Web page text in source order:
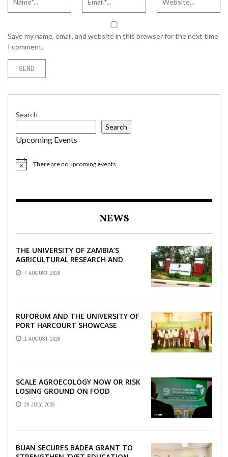
Save my name, email, and website in this browser for the next time
I comment.
Search
Search
Upcoming Events
There are no upcoming events.
NEWS
THE UNIVERSITY OF ZAMBIA’S
AGRICULTURAL RESEARCH AND
COLLABORATIVE ENGAGEMENTS
WITH RUFORUM
7 AUGUST, 2026
RUFORUM AND THE UNIVERSITY OF
PORT HARCOURT SHOWCASE
INNOVATIONS AND STRATEGIC
ALLIANCES AT THE 9TH ...
1 AUGUST, 2026
SCALE AGROECOLOGY NOW OR RISK
LOSING GROUND ON FOOD
SECURITY, EGERU TELLS FARA
SCIENCE WEEK
29 JULY, 2026
BUAN SECURES BADEA GRANT TO